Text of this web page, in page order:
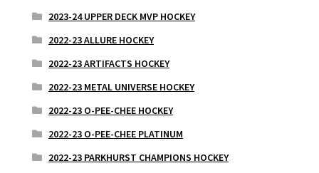
2023-24 UPPER DECK MVP HOCKEY
2022-23 ALLURE HOCKEY
2022-23 ARTIFACTS HOCKEY
2022-23 METAL UNIVERSE HOCKEY
2022-23 O-PEE-CHEE HOCKEY
2022-23 O-PEE-CHEE PLATINUM
2022-23 PARKHURST CHAMPIONS HOCKEY